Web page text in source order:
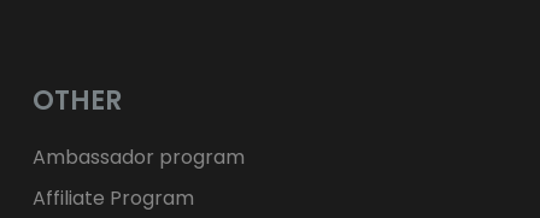
OTHER
Ambassador program
Affiliate Program